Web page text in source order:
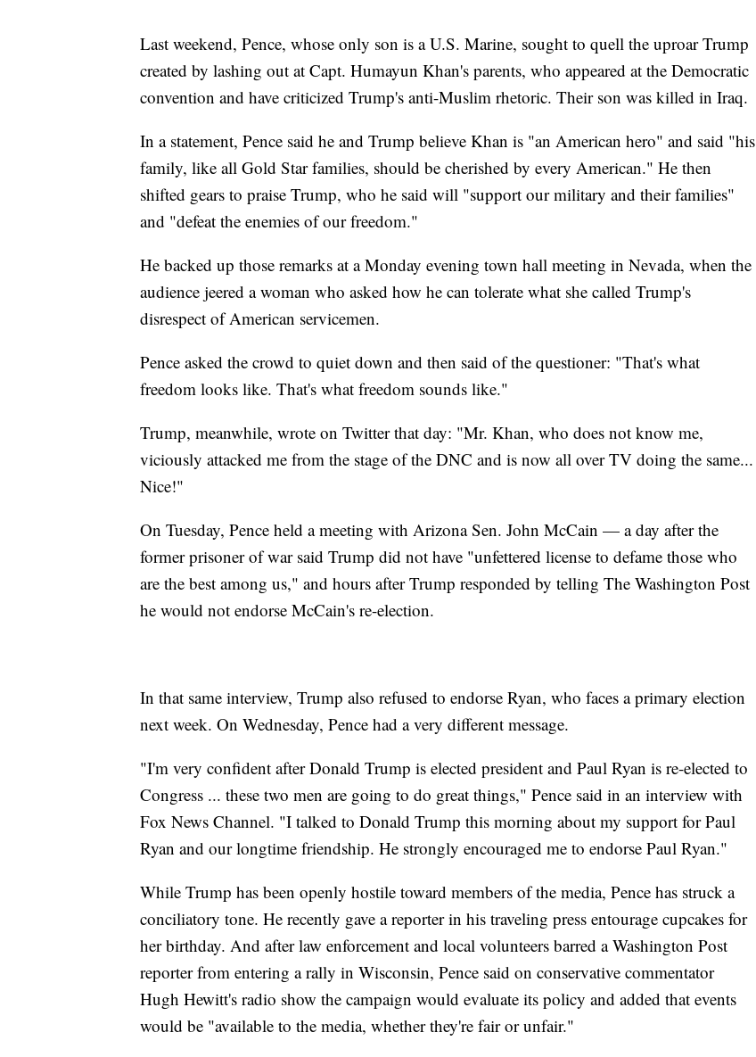
Last weekend, Pence, whose only son is a U.S. Marine, sought to quell the uproar Trump
created by lashing out at Capt. Humayun Khan's parents, who appeared at the Democratic
convention and have criticized Trump's anti-Muslim rhetoric. Their son was killed in Iraq.
In a statement, Pence said he and Trump believe Khan is "an American hero" and said "his
family, like all Gold Star families, should be cherished by every American." He then
shifted gears to praise Trump, who he said will "support our military and their families"
and "defeat the enemies of our freedom."
He backed up those remarks at a Monday evening town hall meeting in Nevada, when the
audience jeered a woman who asked how he can tolerate what she called Trump's
disrespect of American servicemen.
Pence asked the crowd to quiet down and then said of the questioner: "That's what
freedom looks like. That's what freedom sounds like."
Trump, meanwhile, wrote on Twitter that day: "Mr. Khan, who does not know me,
viciously attacked me from the stage of the DNC and is now all over TV doing the same...
Nice!"
On Tuesday, Pence held a meeting with Arizona Sen. John McCain — a day after the
former prisoner of war said Trump did not have "unfettered license to defame those who
are the best among us," and hours after Trump responded by telling The Washington Post
he would not endorse McCain's re-election.
In that same interview, Trump also refused to endorse Ryan, who faces a primary election
next week. On Wednesday, Pence had a very different message.
"I'm very confident after Donald Trump is elected president and Paul Ryan is re-elected to
Congress ... these two men are going to do great things," Pence said in an interview with
Fox News Channel. "I talked to Donald Trump this morning about my support for Paul
Ryan and our longtime friendship. He strongly encouraged me to endorse Paul Ryan."
While Trump has been openly hostile toward members of the media, Pence has struck a
conciliatory tone. He recently gave a reporter in his traveling press entourage cupcakes for
her birthday. And after law enforcement and local volunteers barred a Washington Post
reporter from entering a rally in Wisconsin, Pence said on conservative commentator
Hugh Hewitt's radio show the campaign would evaluate its policy and added that events
would be "available to the media, whether they're fair or unfair."